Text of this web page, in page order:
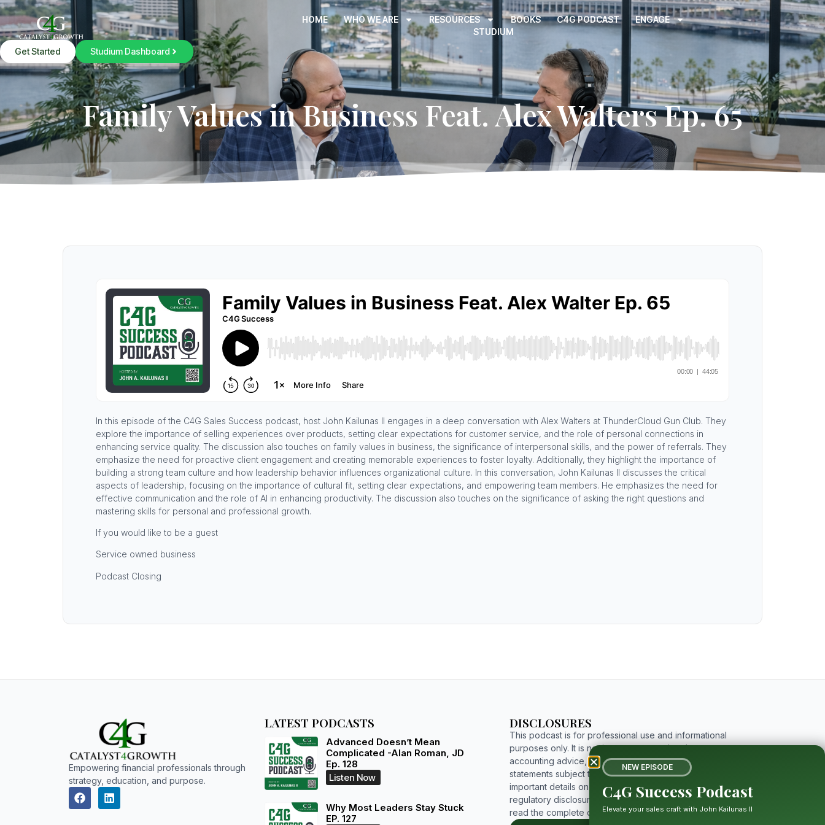
HOME WHO WE ARE RESOURCES BOOKS C4G PODCAST
ENGAGE
STUDIUM
Get Started
Studium Dashboard
Family Values in Business Feat. Alex Walters Ep. 65
In this episode of the C4G Sales Success podcast, host John Kailunas II engages in a deep conversation with Alex Walters at ThunderCloud Gun Club. They
explore the importance of selling experiences over products, setting clear expectations for customer service, and the role of personal connections in
enhancing service quality. The discussion also touches on family values in business, the significance of interpersonal skills, and the power of referrals. They
emphasize the need for proactive client engagement and creating memorable experiences to foster loyalty. Additionally, they highlight the importance of
building a strong team culture and how leadership behavior influences organizational culture. In this conversation, John Kailunas II discusses the critical
aspects of leadership, focusing on the importance of cultural fit, setting clear expectations, and empowering team members. He emphasizes the need for
effective communication and the role of AI in enhancing productivity. The discussion also touches on the significance of asking the right questions and
mastering skills for personal and professional growth.
If you would like to be a guest
Service owned business
Podcast Closing
Empowering financial professionals through
strategy, education, and purpose.
LATEST PODCASTS
Advanced Doesn’t Mean
Complicated -Alan Roman, JD
Ep. 128
Listen Now
Why Most Leaders Stay Stuck
EP. 127
DISCLOSURES
This podcast is for professional use and informational
purposes only. It is not investment, tax, legal, or
accounting advice, and includes forward-looking
statements subject to risks and uncertainties. For
important details on limitations, affiliations, and full
regulatory disclosures, please click the button below to
read the complete disclosure.
NEW EPISODE
C4G Success Podcast
Elevate your sales craft with John Kailunas II